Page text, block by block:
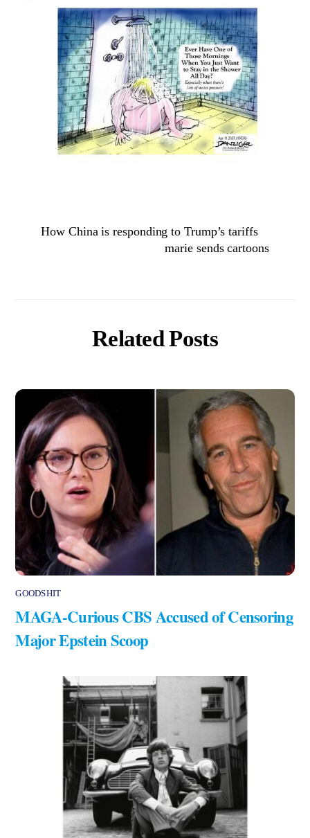
How China is responding to Trump’s tariffs
marie sends cartoons
Related Posts
GOODSHIT
MAGA-Curious CBS Accused of Censoring
Major Epstein Scoop